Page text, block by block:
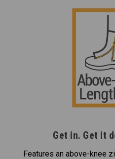
Get in. Get it
Features an above-knee